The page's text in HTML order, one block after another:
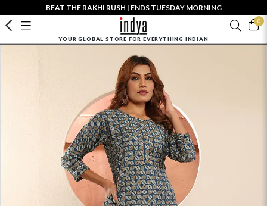
BEAT THE RAKHI RUSH | ENDS TUESDAY MORNING
0
YOUR GLOBAL STORE FOR EVERYTHING INDIAN